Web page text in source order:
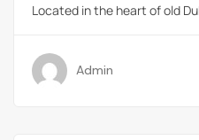
Located in the heart of old
Admin